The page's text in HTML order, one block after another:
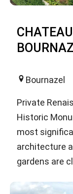
Bournazel
Private
Historic
most
architecture
gardens are